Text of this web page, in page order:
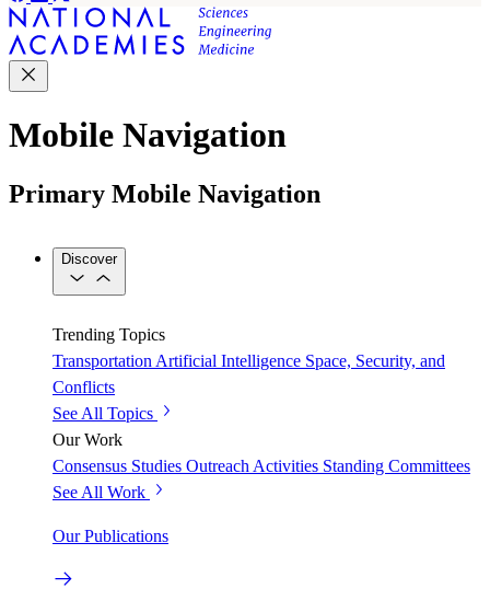
Mobile Navigation
Primary Mobile Navigation
Discover
Trending Topics
Transportation Artificial Intelligence Space, Security, and
Conflicts
See All Topics
Our Work
Consensus Studies Outreach Activities Standing Committees
See All Work
Our Publications